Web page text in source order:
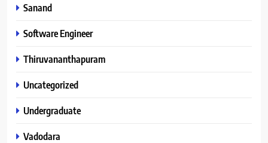
Sanand
Software Engineer
Thiruvananthapuram
Uncategorized
Undergraduate
Vadodara